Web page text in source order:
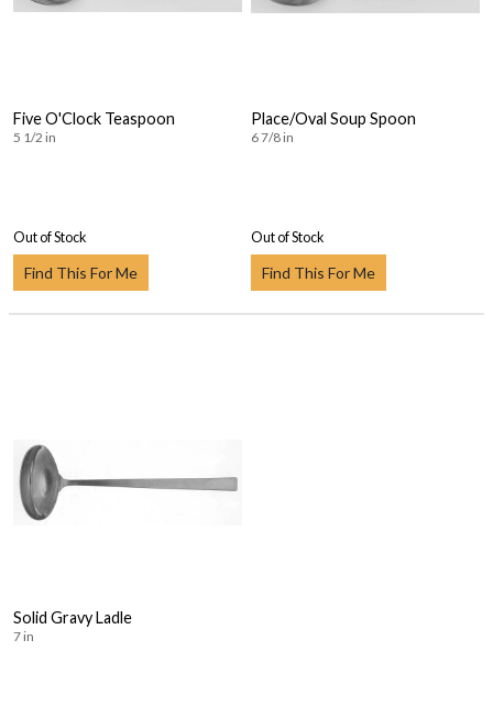
Five O'Clock Teaspoon
5 1/2 in
Out of Stock
Find This For Me
Place/Oval Soup Spoon
6 7/8 in
Out of Stock
Find This For Me
Solid Gravy Ladle
7 in